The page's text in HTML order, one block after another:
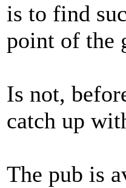
is to find
point of the
Is not,
catch up
The pub is